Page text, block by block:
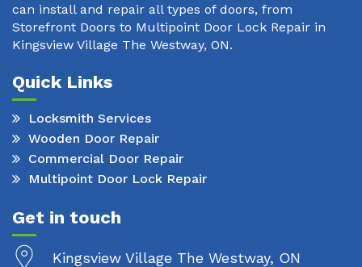
can install and repair all types of doors, from
Storefront Doors to Multipoint Door Lock Repair in
Kingsview Village The Westway, ON.
Quick Links
Locksmith Services
Wooden Door Repair
Commercial Door Repair
Multipoint Door Lock Repair
Get in touch
Kingsview Village The Westway, ON